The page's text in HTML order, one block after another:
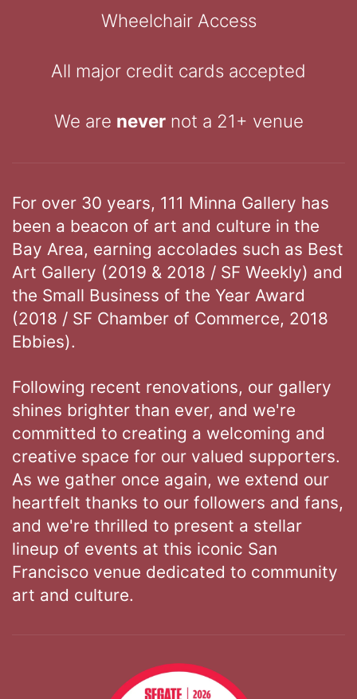
Wheelchair Access
All major credit cards accepted
We are nevernot a 21+ venue
For over 30 years, 111 Minna Gallery has
been a beacon of art and culture in the
Bay Area, earning accolades such as Best
Art Gallery (2019 & 2018 / SF Weekly) and
the Small Business of the Year Award
(2018 / SF Chamber of Commerce, 2018
Ebbies).
Following recent renovations, our gallery
shines brighter than ever, and we're
committed to creating a welcoming and
creative space for our valued supporters.
As we gather once again, we extend our
heartfelt thanks to our followers and fans,
and we're thrilled to present a stellar
lineup of events at this iconic San
Francisco venue dedicated to community
art and culture.